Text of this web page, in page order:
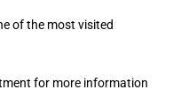
of the most visited
for more information